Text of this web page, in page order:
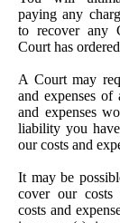
paying any
to recover any
Court has
A Court may
and expenses of
and expenses
liability you
our costs and
It may be
cover our costs
costs and